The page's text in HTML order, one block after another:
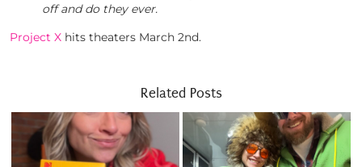
off and do they ever.
Project X hits theaters March 2nd.
Related Posts